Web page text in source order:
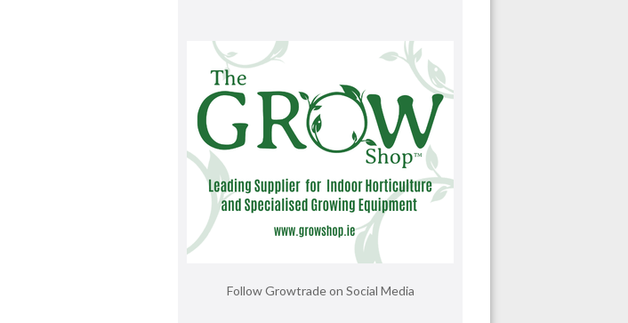
Follow Growtrade on Social Media